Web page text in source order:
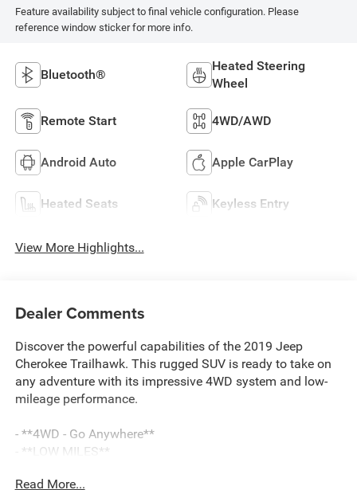
Feature availability subject to final vehicle configuration. Please
reference window sticker for more info.
Bluetooth®
Heated Steering
Wheel
Remote Start 4WD/AWD
Android Auto Apple CarPlay
Heated Seats Keyless Entry
View More Highlights...
Dealer Comments
Discover the powerful capabilities of the 2019 Jeep
Cherokee Trailhawk. This rugged SUV is ready to take on
any adventure with its impressive 4WD system and low-
mileage performance.
- **4WD - Go Anywhere**
- **LOW MILES**
- **Service Inspection Records Available**
Read More...